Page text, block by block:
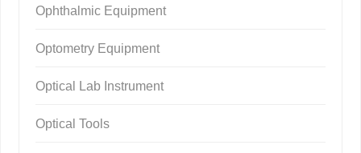
Ophthalmic Equipment
Optometry Equipment
Optical Lab Instrument
Optical Tools